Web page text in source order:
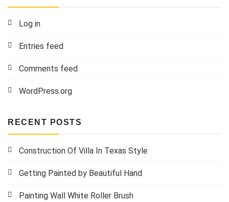
Log in
Entries feed
Comments feed
WordPress.org
RECENT POSTS
Construction Of Villa In Texas Style
Getting Painted by Beautiful Hand
Painting Wall White Roller Brush